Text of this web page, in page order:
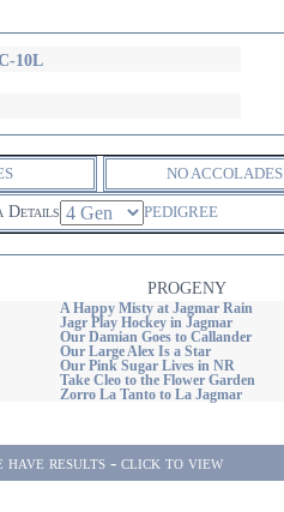
10L
NO ACCOLADES
Details PEDIGREE
PROGENY
A Happy Misty at Jagmar Rain
Jagr Play Hockey in Jagmar
Our Damian Goes to Callander
Our Large Alex Is a Star
Our Pink Sugar Lives in NR
Take Cleo to the Flower Garden
Zorro La Tanto to La Jagmar
results - click to view